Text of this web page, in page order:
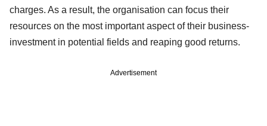
charges. As a result, the organisation can focus their
resources on the most important aspect of their business-
investment in potential fields and reaping good returns.
Advertisement